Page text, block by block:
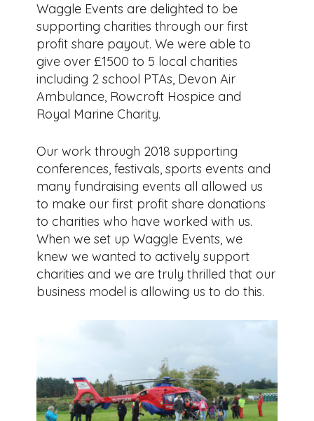
Waggle Events are delighted to be
supporting charities through our first
profit share payout. We were able to
give over £1500 to 5 local charities
including 2 school PTAs, Devon Air
Ambulance, Rowcroft Hospice and
Royal Marine Charity.
Our work through 2018 supporting
conferences, festivals, sports events and
many fundraising events all allowed us
to make our first profit share donations
to charities who have worked with us.
When we set up Waggle Events, we
knew we wanted to actively support
charities and we are truly thrilled that our
business model is allowing us to do this.